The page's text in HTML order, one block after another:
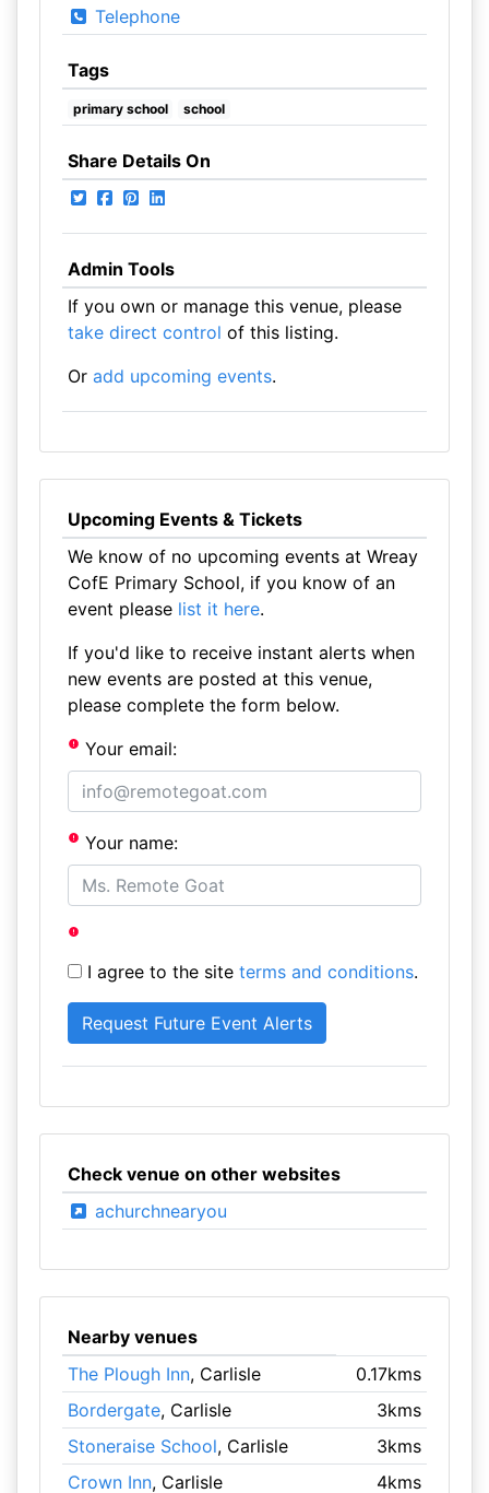
Telephone
Tags
primary school school
Share Details On
Admin Tools
If you own or manage this venue, please
take direct control of this listing.
Or add upcoming events.
Upcoming Events & Tickets
We know of no upcoming events at Wreay
CofE Primary School, if you know of an
event please list it here.
If you'd like to receive instant alerts when
new events are posted at this venue,
please complete the form below.
Your email:
Your name:
I agree to the site terms and conditions.
Check venue on other websites
achurchnearyou
Nearby venues
The Plough Inn, Carlisle
0.17kms
Bordergate, Carlisle
3kms
Stoneraise School, Carlisle
3kms
Crown Inn, Carlisle 4kms